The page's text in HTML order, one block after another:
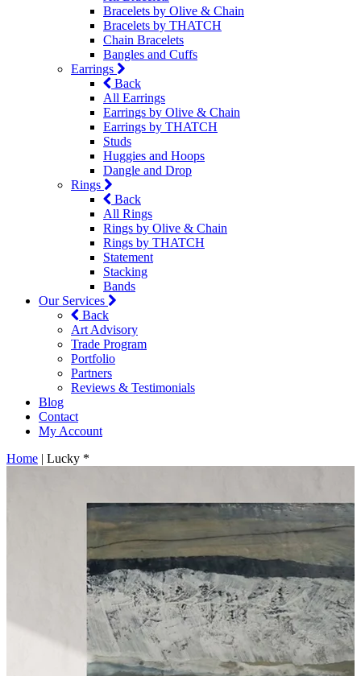
Bracelets by Olive & Chain
Bracelets by THATCH
Chain Bracelets
Bangles and Cuffs
Earrings
Back
All Earrings
Earrings by Olive & Chain
Earrings by THATCH
Studs
Huggies and Hoops
Dangle and Drop
Rings
Back
All Rings
Rings by Olive & Chain
Rings by THATCH
Statement
Stacking
Bands
Our Services
Back
Art Advisory
Trade Program
Portfolio
Partners
Reviews & Testimonials
Blog
Contact
My Account
Home | Lucky *